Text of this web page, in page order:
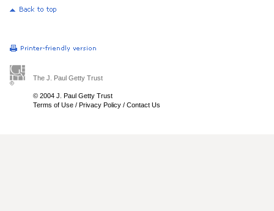
The J. Paul Getty Trust
© 2004 J. Paul Getty Trust
Terms of Use / Privacy Policy / Contact Us